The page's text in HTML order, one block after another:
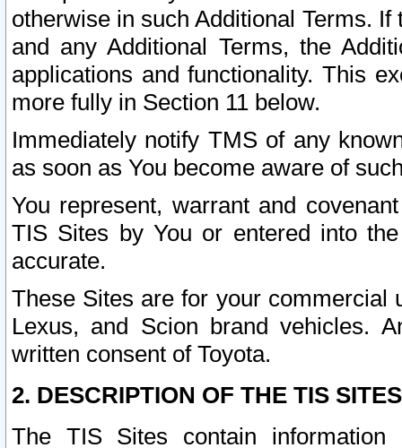
otherwise in such Additional Terms.
and any Additional Terms, the
applications and functionality. This
more fully in Section 11 below.
Immediately notify TMS of any
as soon as You become aware of
You represent, warrant and
TIS Sites by You or entered into
accurate.
These Sites are for your commercial
Lexus, and Scion brand vehicles.
written consent of Toyota.
2. DESCRIPTION OF THE TIS
The TIS Sites contain